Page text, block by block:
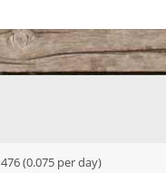
476 (0.075 per day)